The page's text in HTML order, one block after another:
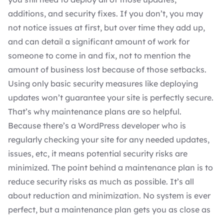
additions, and security fixes. If you don’t, you may
not notice issues at first, but over time they add up,
and can detail a significant amount of work for
someone to come in and fix, not to mention the
amount of business lost because of those setbacks.
Using only basic security measures like deploying
updates won’t guarantee your site is perfectly secure.
That’s why maintenance plans are so helpful.
Because there’s a WordPress developer who is
regularly checking your site for any needed updates,
issues, etc, it means potential security risks are
minimized. The point behind a maintenance plan is to
reduce security risks as much as possible. It’s all
about reduction and minimization. No system is ever
perfect, but a maintenance plan gets you as close as